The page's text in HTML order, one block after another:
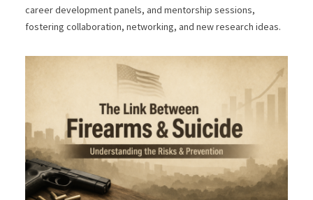
career development panels, and mentorship sessions,
fostering collaboration, networking, and new research ideas.